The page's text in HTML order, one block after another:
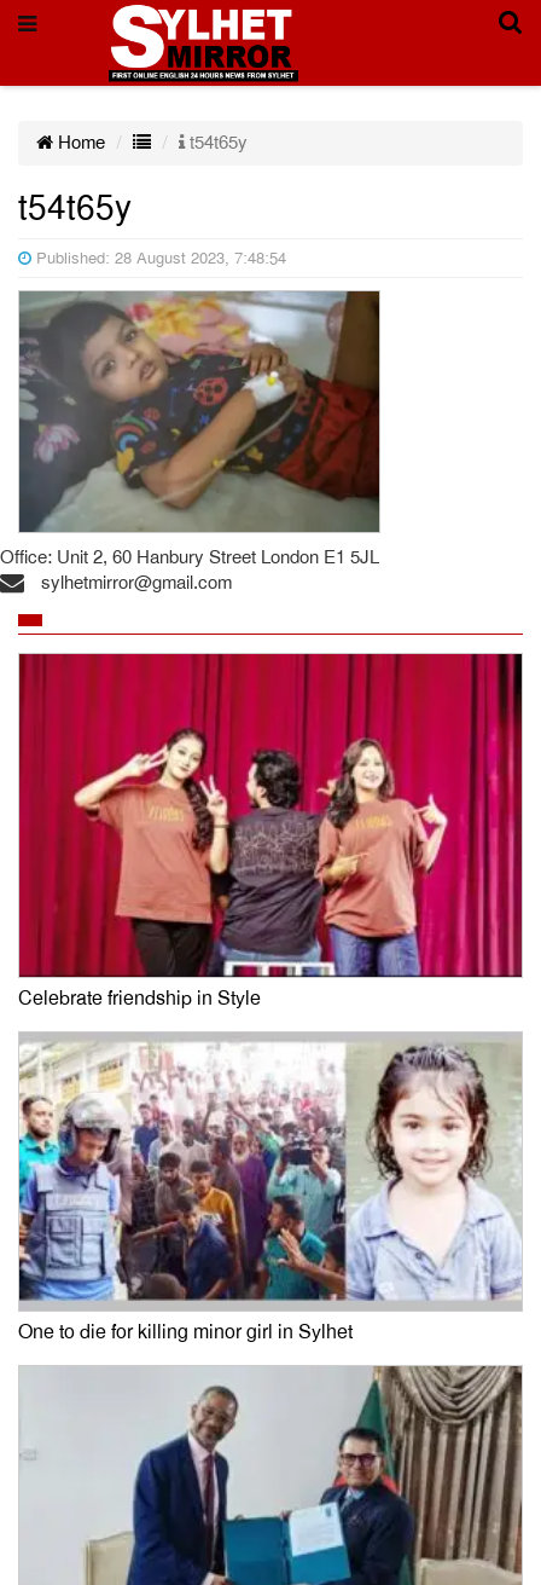
Home t54t65y
t54t65y
Published: 28 August 2023, 7:48:54
Office: Unit 2, 60 Hanbury Street London E1 5JL
sylhetmirror@gmail.com
Celebrate friendship in Style
One to die for killing minor girl in Sylhet